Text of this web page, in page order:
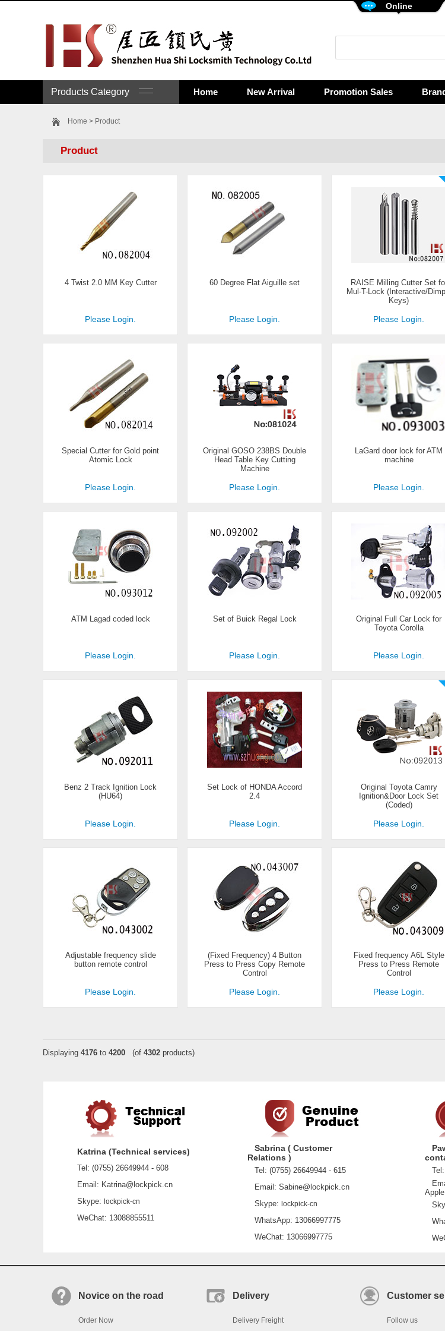
Online
Products Category Home New Arrival Promotion Sales
Home > Product
Product
4 Twist 2.0 MM Key Cutter
Please Login.
60 Degree Flat Aiguille set
Please Login.
RAISE Milling Cutter Set
Mul-T-Lock (Interactive/
Keys)
Please Login.
Special Cutter for Gold point
Atomic Lock
Please Login.
Original GOSO 238BS Double
Head Table Key Cutting
Machine
Please Login.
LaGard door lock for ATM
machine
Please Login.
ATM Lagad coded lock
Please Login.
Set of Buick Regal Lock
Please Login.
Original Full Car Lock for
Toyota Corolla
Please Login.
Benz 2 Track Ignition Lock
(HU64)
Please Login.
Set Lock of HONDA Accord
2.4
Please Login.
Original Toyota Camry
Ignition&Door Lock Set
(Coded)
Please Login.
Adjustable frequency slide
button remote control
Please Login.
(Fixed Frequency) 4 Button
Press to Press Copy Remote
Control
Please Login.
Fixed frequency A6L Style
Press to Press Remote
Control
Please Login.
Displaying 4176 to 4200 (of 4302 products)
Katrina (Technical services)
Tel: (0755) 26649944 - 608
Email: Katrina@lockpick.cn
Skype: lockpick-cn
WeChat: 13088855511
Sabrina ( Customer
Relations )
Tel: (0755) 26649944 - 615
Email: Sabine@lockpick.cn
Skype: lockpick-cn
WhatsApp: 13066997775
WeChat: 13066997775
Tel:
Novice on the road
Order Now
Delivery
Delivery Freight
Customer
Follow us